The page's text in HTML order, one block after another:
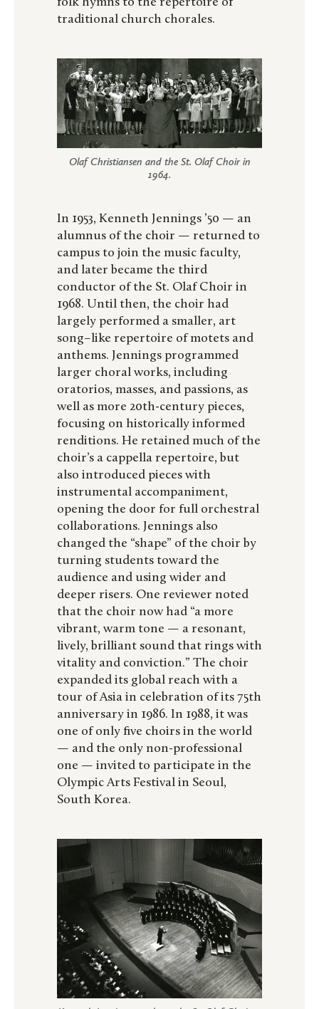
traditional church chorales.
Olaf Christiansen and the St. Olaf Choir in
1964.
In 1953, Kenneth Jennings ’50 — an
alumnus of the choir — returned to
campus to join the music faculty,
and later became the third
conductor of the St. Olaf Choir in
1968. Until then, the choir had
largely performed a smaller, art
song–like repertoire of motets and
anthems. Jennings programmed
larger choral works, including
oratorios, masses, and passions, as
well as more 20th-century pieces,
focusing on historically informed
renditions. He retained much of the
choir’s a cappella repertoire, but
also introduced pieces with
instrumental accompaniment,
opening the door for full orchestral
collaborations. Jennings also
changed the “shape” of the choir by
turning students toward the
audience and using wider and
deeper risers. One reviewer noted
that the choir now had “a more
vibrant, warm tone — a resonant,
lively, brilliant sound that rings with
vitality and conviction.” The choir
expanded its global reach with a
tour of Asia in celebration of its 75th
anniversary in 1986. In 1988, it was
one of only five choirs in the world
— and the only non-professional
one — invited to participate in the
Olympic Arts Festival in Seoul,
South Korea.